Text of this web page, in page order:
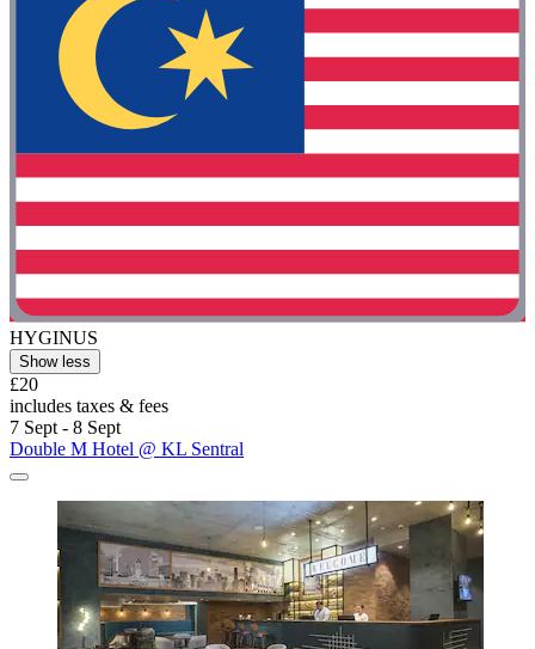
HYGINUS
Show less
£20
includes taxes & fees
7 Sept - 8 Sept
Double M Hotel @ KL Sentral